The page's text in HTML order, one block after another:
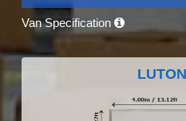
Van Specification